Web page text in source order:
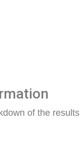
of the